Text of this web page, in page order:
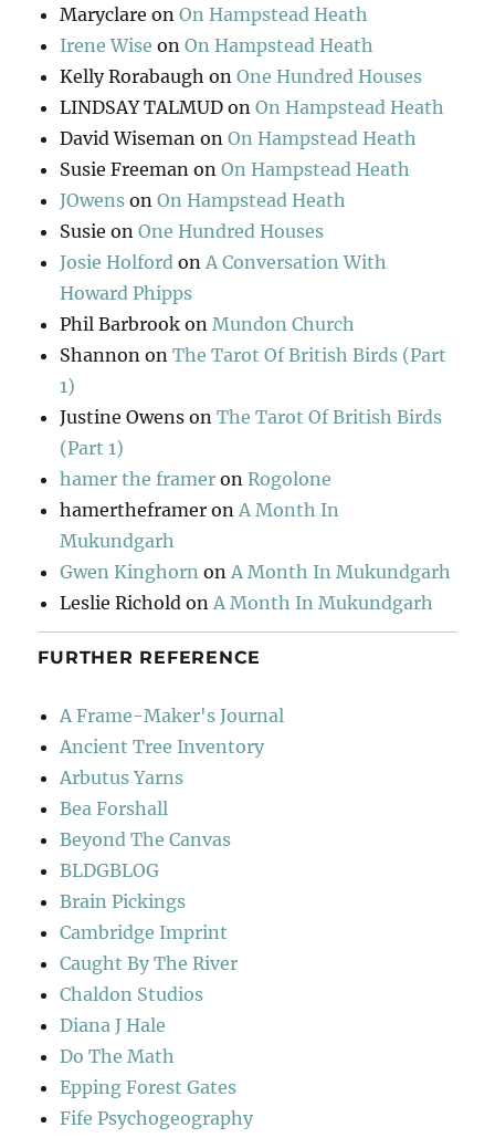
Maryclare onOn Hampstead Heath
Irene Wise onOn Hampstead Heath
Kelly Rorabaugh onOne Hundred Houses
LINDSAY TALMUD onOn Hampstead Heath
David Wiseman onOn Hampstead Heath
Susie Freeman onOn Hampstead Heath
JOwens onOn Hampstead Heath
Susie onOne Hundred Houses
Josie Holford onA Conversation With
Howard Phipps
Phil Barbrook onMundon Church
Shannon onThe Tarot Of British Birds (Part
1)
Justine Owens onThe Tarot Of British Birds
(Part 1)
hamer the framer onRogolone
hamertheframer onA Month In
Mukundgarh
Gwen Kinghorn onA Month In Mukundgarh
Leslie Richold onA Month In Mukundgarh
FURTHER REFERENCE
A Frame-Maker's Journal
Ancient Tree Inventory
Arbutus Yarns
Bea Forshall
Beyond The Canvas
BLDGBLOG
Brain Pickings
Cambridge Imprint
Caught By The River
Chaldon Studios
Diana J Hale
Do The Math
Epping Forest Gates
Fife Psychogeography